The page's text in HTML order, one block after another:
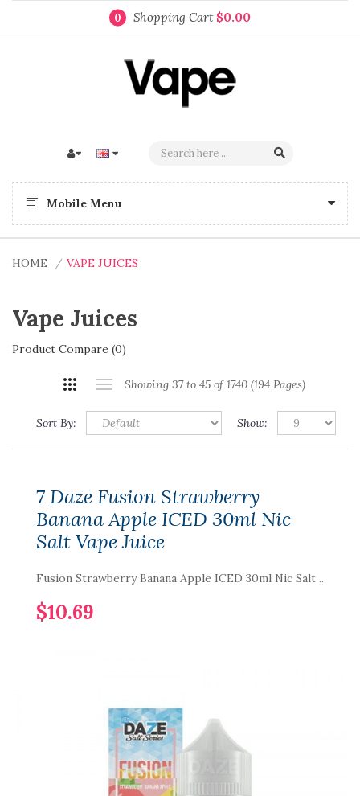
0 Shopping Cart $0.00
Mobile Menu
HOME VAPE JUICES
Vape Juices
Product Compare (0)
Showing 37 to 45 of 1740 (194 Pages)
Sort By: Show:
7 Daze Fusion Strawberry
Banana Apple ICED 30ml Nic
Salt Vape Juice
Fusion Strawberry Banana Apple ICED 30ml Nic Salt ..
$10.69